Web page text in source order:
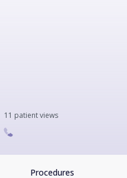
11 patient views
Procedures